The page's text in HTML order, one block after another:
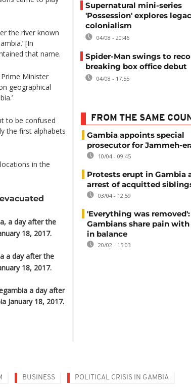
the river known
[In
that name.
Minister
geographical
to be confused
the first alphabets
in the
a day after the
18, 2017.
a day after the
18, 2017.
a day after
January 18, 2017.
Supernatural mini-series
'Possession' explores
colonialism
04/08 - 20:46
Spider-Man swings to
breaking box office debut
04/08 - 17:55
FROM THE SAME
Gambia appoints special
prosecutor for Jammeh-
10/04 - 09:45
Protests erupt in Gambia
arrest of acquitted
03/04 - 12:59
'Everything was removed':
Gambians share pain with
in balance
20/02 - 15:03
BUSINESS POLITICAL CRISIS IN GAMBIA